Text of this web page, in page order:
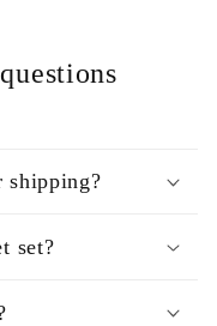
shipping?
set?